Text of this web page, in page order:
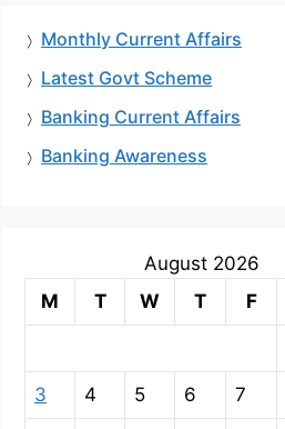
Monthly Current Affairs
Latest Govt Scheme
Banking Current Affairs
Banking Awareness
August 2026
M
T W T F
3 4 5 6 7